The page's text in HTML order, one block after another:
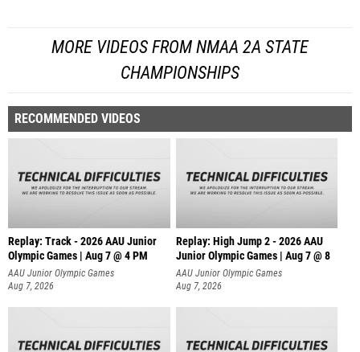
MORE VIDEOS FROM NMAA 2A STATE
CHAMPIONSHIPS
RECOMMENDED VIDEOS
Replay: Track - 2026 AAU Junior
Olympic Games | Aug 7 @ 4 PM
AAU Junior Olympic Games
Aug 7, 2026
Replay: High Jump 2 - 2026 AAU
Junior Olympic Games | Aug 7 @ 8
AAU Junior Olympic Games
Aug 7, 2026